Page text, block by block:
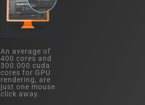
An average of
400 cores and
300.000 cuda
cores for GPU
rendering, are
just one mouse
click away.